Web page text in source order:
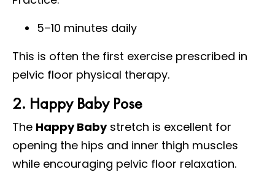
5–10 minutes daily
This is often the first exercise prescribed in
pelvic floor physical therapy.
2. Happy Baby Pose
The Happy Babystretch is excellent for
opening the hips and inner thigh muscles
while encouraging pelvic floor relaxation.